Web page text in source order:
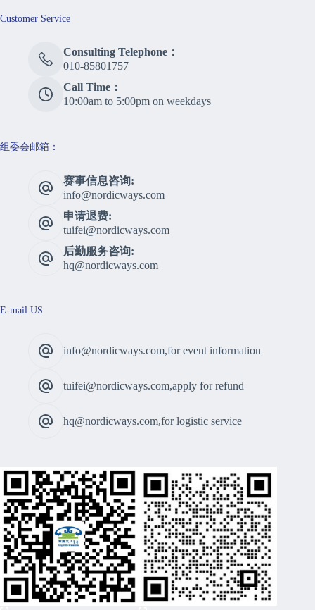
Customer Service
Consulting Telephone：
010-85801757
Call Time：
10:00am to 5:00pm on weekdays
组委会邮箱：
赛事信息咨询:
info@nordicways.com
申请退费:
tuifei@nordicways.com
后勤服务咨询:
hq@nordicways.com
E-mail US
info@nordicways.com,for event information
tuifei@nordicways.com,apply for refund
hq@nordicways.com,for logistic service